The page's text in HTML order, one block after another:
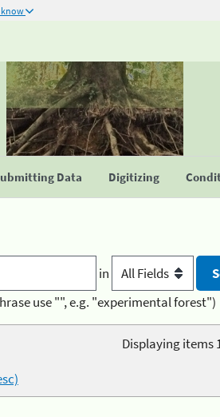
know
Data Digitizing
in
use "", e.g. "experimental forest")
Displaying items